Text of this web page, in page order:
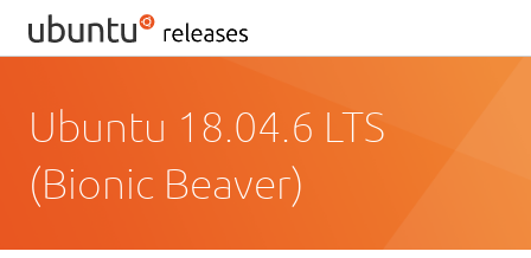
Ubuntu 18.04.6 LTS
(Bionic Beaver)